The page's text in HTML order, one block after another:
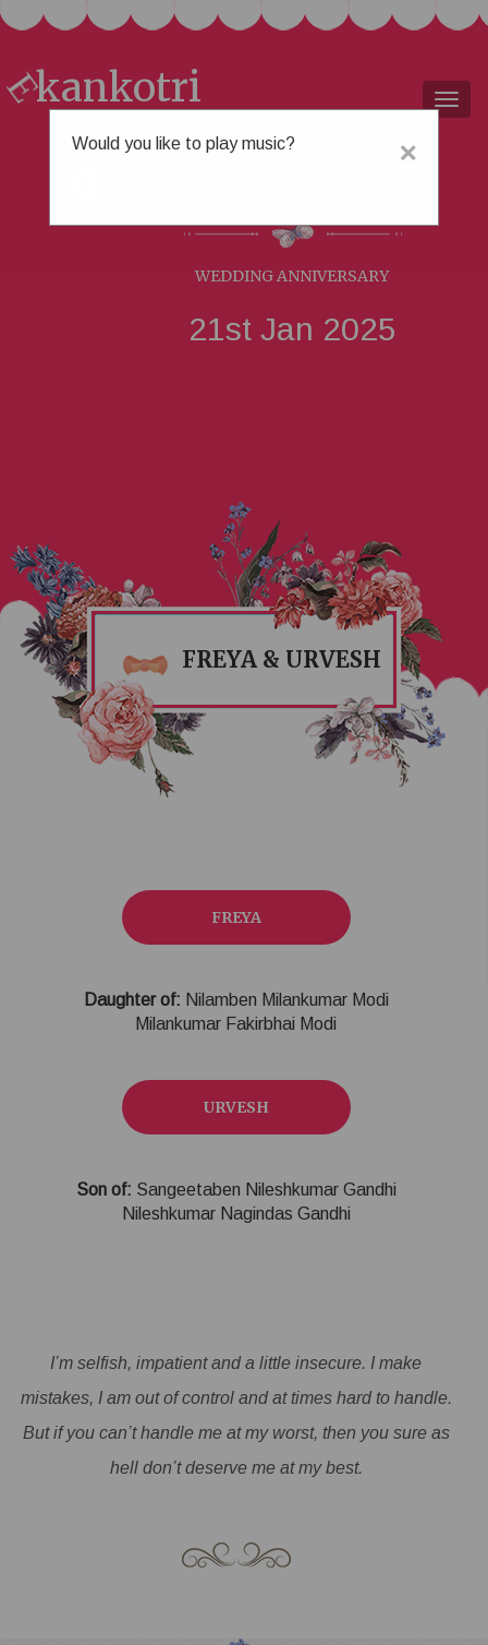
×
Would you like to play music?
Ekankotri
WEDDING ANNIVERSARY
21st Jan 2025
FREYA & URVESH
FREYA
Daughter of: Nilamben Milankumar Modi
Milankumar Fakirbhai Modi
URVESH
Son of: Sangeetaben Nileshkumar Gandhi
Nileshkumar Nagindas Gandhi
I’m selfish, impatient and a little insecure. I make
mistakes, I am out of control and at times hard to handle.
But if you can’t handle me at my worst, then you sure as
hell don’t deserve me at my best.